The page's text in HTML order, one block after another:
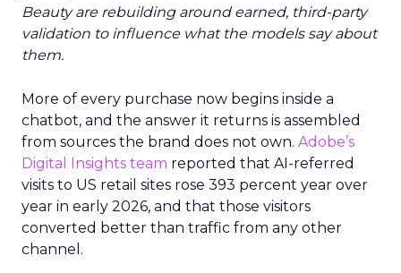
Beauty are rebuilding around earned, third-party
validation to influence what the models say about
them.
More of every purchase now begins inside a
chatbot, and the answer it returns is assembled
from sources the brand does not own. Adobe’s
Digital Insights team reported that AI-referred
visits to US retail sites rose 393 percent year over
year in early 2026, and that those visitors
converted better than traffic from any other
channel.